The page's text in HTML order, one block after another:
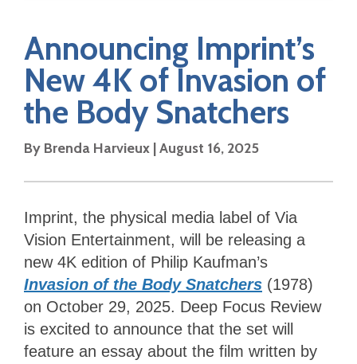
Announcing Imprint’s
New 4K of Invasion of
the Body Snatchers
By Brenda Harvieux | August 16, 2025
Imprint, the physical media label of Via
Vision Entertainment, will be releasing a
new 4K edition of Philip Kaufman’s
Invasion of the Body Snatchers (1978)
on October 29, 2025. Deep Focus Review
is excited to announce that the set will
feature an essay about the film written by